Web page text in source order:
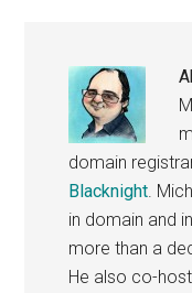
domain
Blacknight.
in domain and
more than a
He also co-